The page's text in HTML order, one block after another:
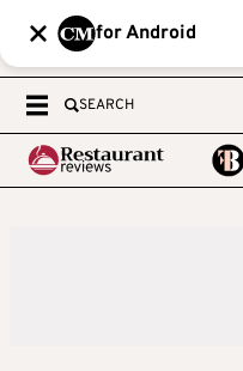
for Android
SEARCH